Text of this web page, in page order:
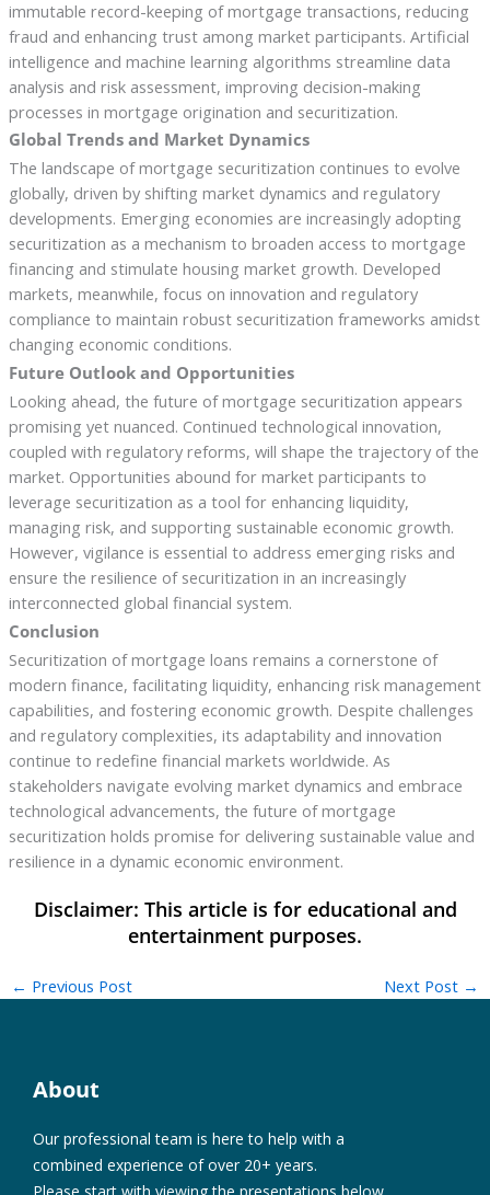
immutable record-keeping of mortgage transactions, reducing
fraud and enhancing trust among market participants. Artificial
intelligence and machine learning algorithms streamline data
analysis and risk assessment, improving decision-making
processes in mortgage origination and securitization.
Global Trends and Market Dynamics
The landscape of mortgage securitization continues to evolve
globally, driven by shifting market dynamics and regulatory
developments. Emerging economies are increasingly adopting
securitization as a mechanism to broaden access to mortgage
financing and stimulate housing market growth. Developed
markets, meanwhile, focus on innovation and regulatory
compliance to maintain robust securitization frameworks amidst
changing economic conditions.
Future Outlook and Opportunities
Looking ahead, the future of mortgage securitization appears
promising yet nuanced. Continued technological innovation,
coupled with regulatory reforms, will shape the trajectory of the
market. Opportunities abound for market participants to
leverage securitization as a tool for enhancing liquidity,
managing risk, and supporting sustainable economic growth.
However, vigilance is essential to address emerging risks and
ensure the resilience of securitization in an increasingly
interconnected global financial system.
Conclusion
Securitization of mortgage loans remains a cornerstone of
modern finance, facilitating liquidity, enhancing risk management
capabilities, and fostering economic growth. Despite challenges
and regulatory complexities, its adaptability and innovation
continue to redefine financial markets worldwide. As
stakeholders navigate evolving market dynamics and embrace
technological advancements, the future of mortgage
securitization holds promise for delivering sustainable value and
resilience in a dynamic economic environment.
← Previous Post Next Post →
About
Our professional team is here to help with a
combined experience of over 20+ years.